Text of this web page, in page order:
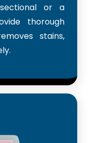
or a
thorough
stains,